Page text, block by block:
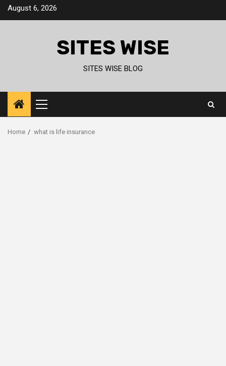
SkipAugust 6, 2026
SITES WISE
SITES WISE BLOG
Primary
Menu
Home what is life insurance